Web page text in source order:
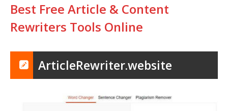
Best Free Article & Content
Rewriters Tools Online
ArticleRewriter.website